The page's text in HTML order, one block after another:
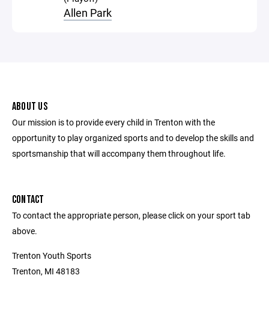
Allen Park
ABOUT US
Our mission is to provide every child in Trenton with the
opportunity to play organized sports and to develop the skills and
sportsmanship that will accompany them throughout life.
CONTACT
To contact the appropriate person, please click on your sport tab
above.
Trenton Youth Sports
Trenton, MI 48183